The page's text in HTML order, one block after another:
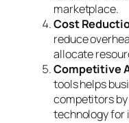
marketplace.
Cost
reduce
allocate
Competitive
tools helps
competitors
technology for